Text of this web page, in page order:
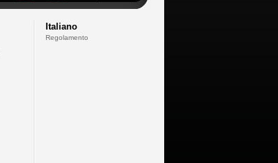
Italiano
Regolamento